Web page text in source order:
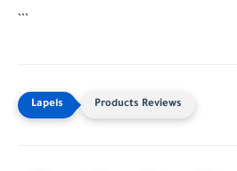
```
Products Reviews